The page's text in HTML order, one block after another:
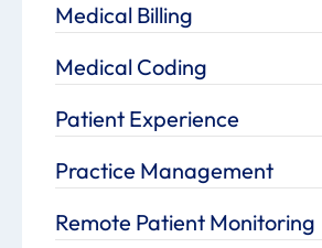
Medical Billing
Medical Coding
Patient Experience
Practice Management
Remote Patient Monitoring